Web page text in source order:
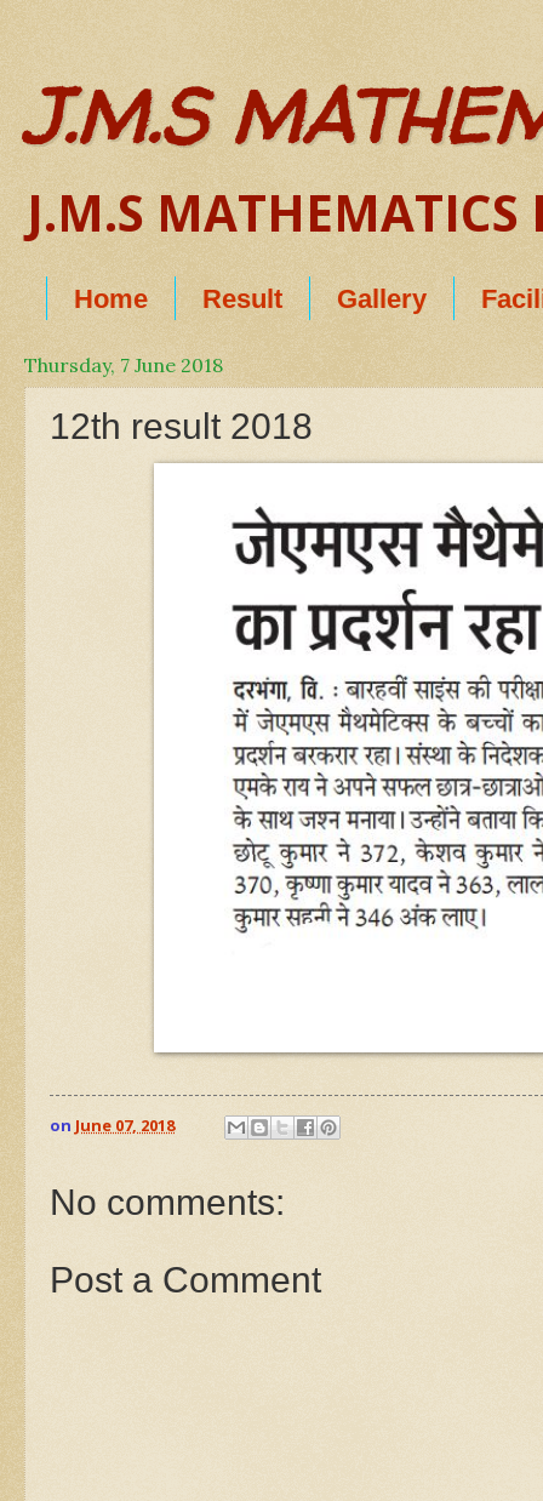
J.M.S
J.M.S MATHEMATICS
Home Result Gallery
Thursday, 7 June 2018
12th result 2018
on June 07, 2018
No comments:
Post a Comment